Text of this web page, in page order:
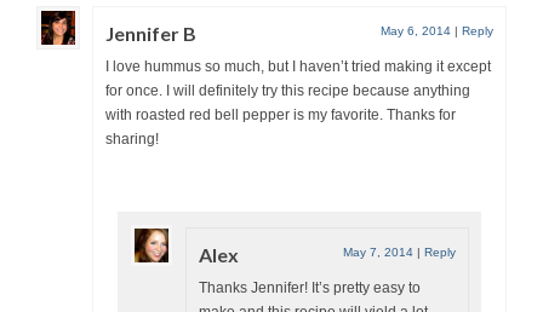
Jennifer B May 6, 2014 | Reply
I love hummus so much, but I haven’t tried making it except
for once. I will definitely try this recipe because anything
with roasted red bell pepper is my favorite. Thanks for
sharing!
Alex May 7, 2014 | Reply
Thanks Jennifer! It’s pretty easy to